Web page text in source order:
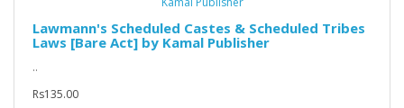
Lawmann's Scheduled Castes & Scheduled Tribes
Laws [Bare Act] by Kamal Publisher
..
Rs135.00